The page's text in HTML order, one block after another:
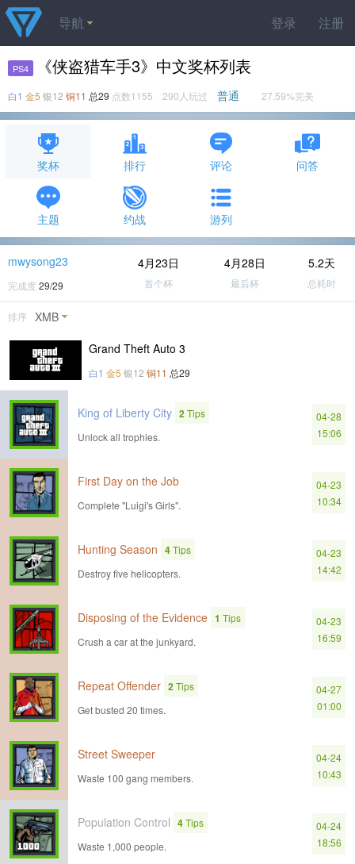
登录 注册
导航
PS4 《侠盗猎车手3》中文奖杯列表
白1 金5 银12 铜11 总29 点数1155 290人玩过 普通 27.59%完美
奖杯 排行 评论 问答
主题 约战 游列
mwysong23
完成度 29/29
4月23日
首个杯
4月28日
最后杯
5.2天
总耗时
排序 XMB
Grand Theft Auto 3
白1 金5 银12 铜11 总29
King of Liberty City 2Tips
Unlock all trophies.
04-28
15:06
First Day on the Job
Complete "Luigi's Girls".
04-23
10:34
Hunting Season 4Tips
Destroy five helicopters.
04-23
14:42
Disposing of the Evidence 1 Tips
Crush a car at the junkyard.
04-23
16:59
Repeat Offender 2Tips
Get busted 20 times.
04-27
01:00
Street Sweeper
Waste 100 gang members.
04-24
10:43
Population Control 4Tips
Waste 1,000 people.
04-24
18:56